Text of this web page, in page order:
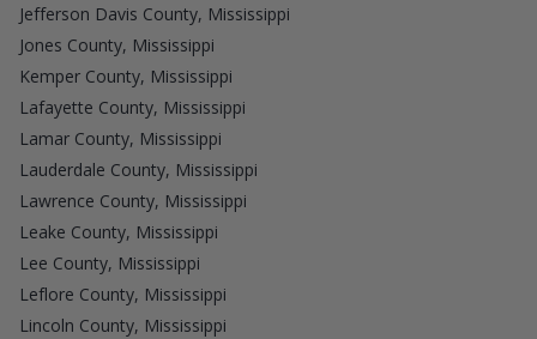
Jefferson Davis County, Mississippi
Jones County, Mississippi
Kemper County, Mississippi
Lafayette County, Mississippi
Lamar County, Mississippi
Lauderdale County, Mississippi
Lawrence County, Mississippi
Leake County, Mississippi
Lee County, Mississippi
Leflore County, Mississippi
Lincoln County, Mississippi